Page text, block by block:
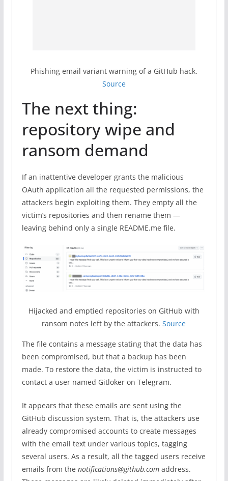
Phishing email variant warning of a GitHub hack.
Source
The next thing:
repository wipe and
ransom demand
If an inattentive developer grants the malicious
OAuth application all the requested permissions, the
attackers begin exploiting them. They empty all the
victim’s repositories and then rename them —
leaving behind only a single README.me file.
Hijacked and emptied repositories on GitHub with
ransom notes left by the attackers.Source
The file contains a message stating that the data has
been compromised, but that a backup has been
made. To restore the data, the victim is instructed to
contact a user named Gitloker on Telegram.
It appears that these emails are sent using the
GitHub discussion system. That is, the attackers use
already compromised accounts to create messages
with the email text under various topics, tagging
several users. As a result, all the tagged users receive
emails from the notifications@github.comaddress.